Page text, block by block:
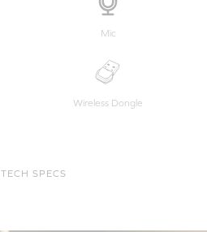
Mic
Wireless Dongle
TECH SPECS